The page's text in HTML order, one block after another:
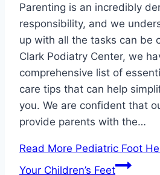
Parenting is an incredibly
responsibility, and we
up with all the tasks can be
Clark Podiatry Center, we
comprehensive list of
care tips that can help
you. We are confident that
provide parents with the…
Read More Pediatric Foot
Your Children’s Feet